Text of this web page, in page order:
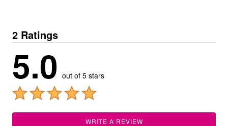
2 Ratings
5.0 out of 5 stars
WRITE A REVIEW